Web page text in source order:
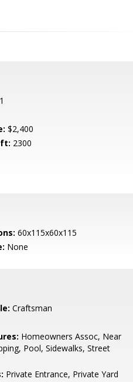
1
$2,400
2300
60x115x60x115
None
Craftsman
Homeowners Assoc, Near
Pool, Sidewalks, Street
Private Entrance, Private Yard